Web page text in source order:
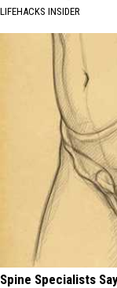
LIFEHACKS INSIDER
Spine Specialists